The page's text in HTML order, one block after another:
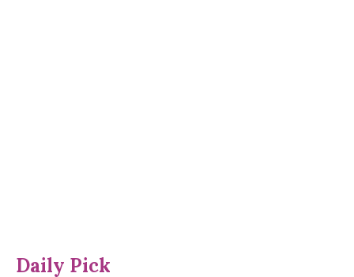
Daily Pick